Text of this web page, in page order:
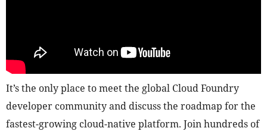
It’s the only place to meet the global Cloud Foundry
developer community and discuss the roadmap for the
fastest-growing cloud-native platform. Join hundreds of